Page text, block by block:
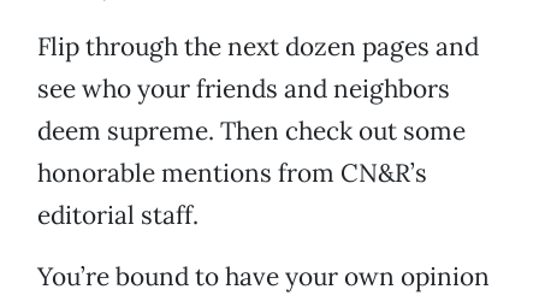
Flip through the next dozen pages and
see who your friends and neighbors
deem supreme. Then check out some
honorable mentions from CN&R’s
editorial staff.
You’re bound to have your own opinion